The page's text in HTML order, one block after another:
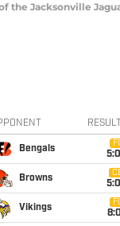
the Jacksonville
RESULT
Bengals
Browns
Vikings